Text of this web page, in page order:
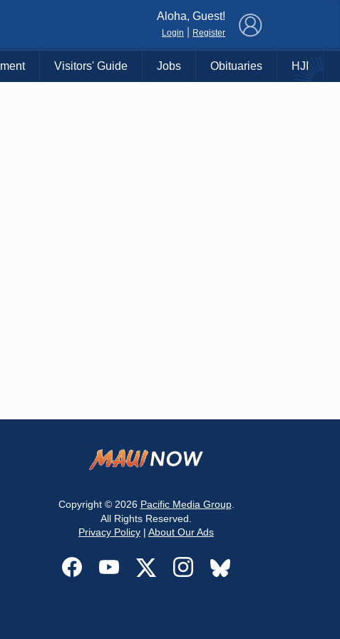
Aloha, Guest!
Login Register
Visitors' Guide Jobs Obituaries HJI
Copyright © 2026 Pacific Media Group.
All Rights Reserved.
Privacy Policy | About Our Ads